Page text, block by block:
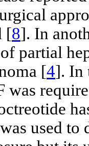
[8]. In
partial
[4]. In
was
used to